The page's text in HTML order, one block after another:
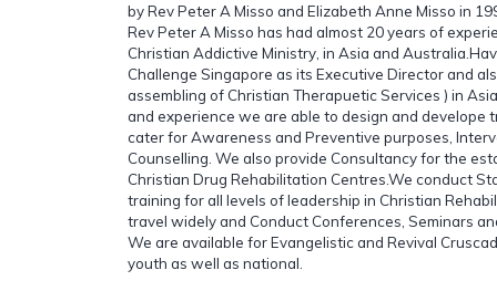
by Rev Peter A Misso and Elizabeth Anne Misso in
Rev Peter A Misso has had almost 20 years of
Christian Addictive Ministry, in Asia and
Challenge Singapore as its Executive Director and
assembling of Christian Therapuetic Services ) in
and experience we are able to design and develope
cater for Awareness and Preventive purposes,
Counselling. We also provide Consultancy for the
Christian Drug Rehabilitation Centres.We conduct
training for all levels of leadership in Christian
travel widely and Conduct Conferences, Seminars
We are available for Evangelistic and Revival
youth as well as national.